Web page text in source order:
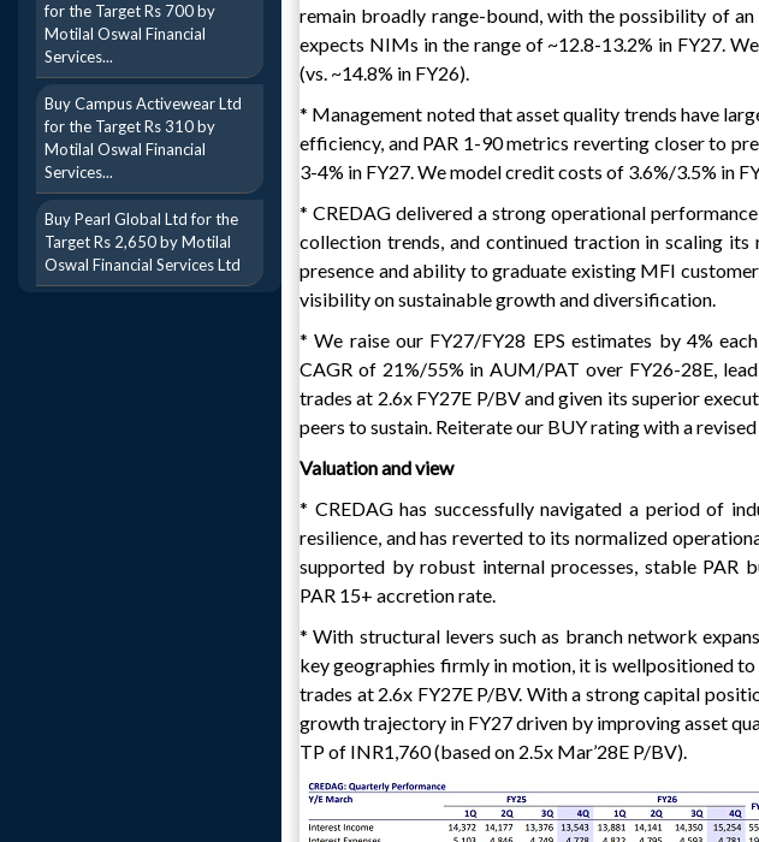
for the Target Rs 700 by
Motilal Oswal Financial
Services...
Buy Campus Activewear Ltd
for the Target Rs 310 by
Motilal Oswal Financial
Services...
Buy Pearl Global Ltd for the
Target Rs 2,650 by Motilal
Oswal Financial Services Ltd
remain broadly range-bound, with the possibility of
expects NIMs in the range of ~12.8-13.2% in FY27.
(vs. ~14.8% in FY26).
* Management noted that asset quality trends have
efficiency, and PAR 1-90 metrics reverting closer to
3-4% in FY27. We model credit costs of 3.6%/3.5% in
* CREDAG delivered a strong operational
collection trends, and continued traction in scaling its
presence and ability to graduate existing MFI
visibility on sustainable growth and diversification.
* We raise our FY27/FY28 EPS estimates by 4%
CAGR of 21%/55% in AUM/PAT over FY26-28E,
trades at 2.6x FY27E P/BV and given its superior
peers to sustain. Reiterate our BUY rating with a
Valuation and view
* CREDAG has successfully navigated a period of
resilience, and has reverted to its normalized
supported by robust internal processes, stable PAR
PAR 15+ accretion rate.
* With structural levers such as branch network
key geographies firmly in motion, it is wellpositioned
trades at 2.6x FY27E P/BV. With a strong capital
growth trajectory in FY27 driven by improving asset
TP of INR1,760 (based on 2.5x Mar’28E P/BV).